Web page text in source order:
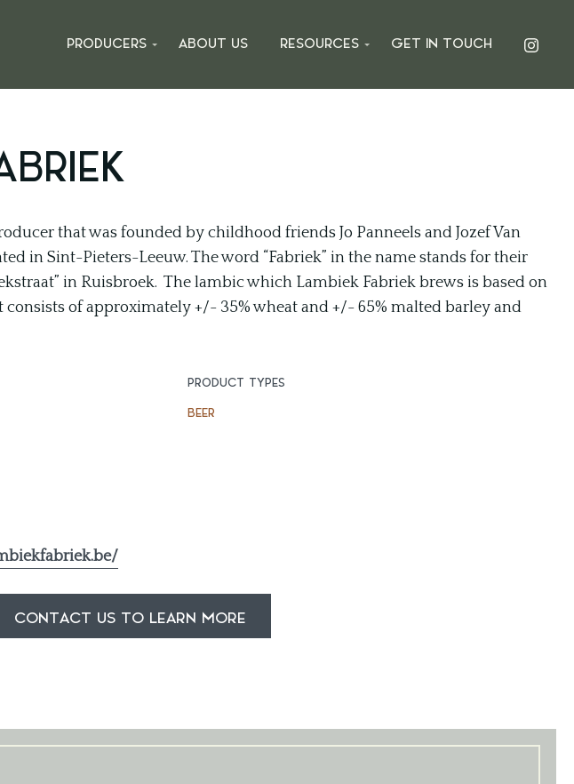
PRODUCERS ABOUT US RESOURCES GET IN TOUCH
that was founded by childhood friends Jo Panneels and Jozef Van
in Sint-Pieters-Leeuw. The word “Fabriek” in the name stands for their
in Ruisbroek. The lambic which Lambiek Fabriek brews is based on
of approximately +/- 35% wheat and +/- 65% malted barley and
PRODUCT TYPES
BEER
CONTACT US TO LEARN MORE